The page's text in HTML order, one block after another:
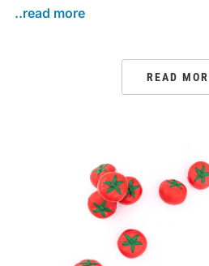
..read more
READ